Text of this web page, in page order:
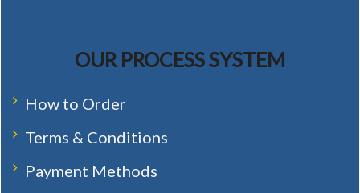
OUR PROCESS SYSTEM
How to Order
Terms & Conditions
Payment Methods